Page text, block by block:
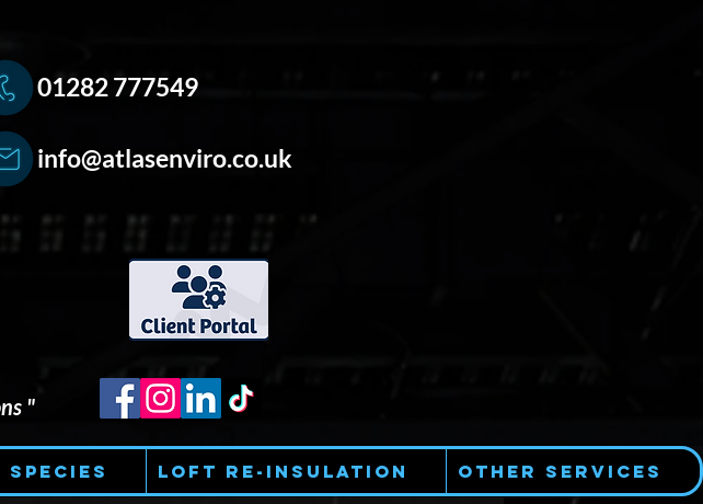
01282 777549
info@atlasenviro.co.uk
"
Species Loft Re-Insulation Other Services